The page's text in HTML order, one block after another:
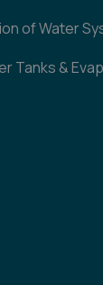
of Water
Tanks &